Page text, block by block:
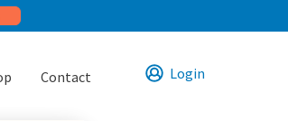
Contact Login